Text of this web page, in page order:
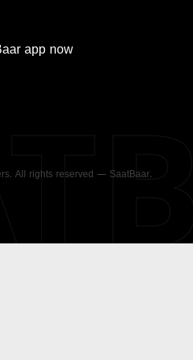
app now
All rights reserved — SaatBaar.